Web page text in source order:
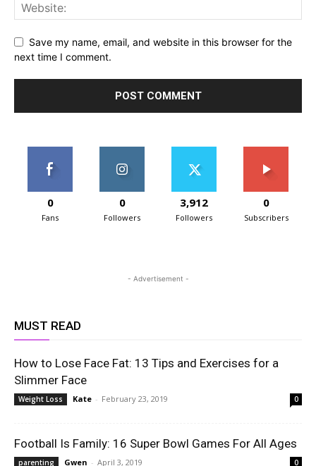
Save my name, email, and website in this browser for the
next time I comment.
0
Fans
0
Followers
3,912
Followers
0
Subscribers
- Advertisement -
MUST READ
How to Lose Face Fat: 13 Tips and Exercises for a
Slimmer Face
Weight Loss Kate - February 23, 2019 0
Football Is Family: 16 Super Bowl Games For All Ages
parenting Gwen - April 3, 2019 0